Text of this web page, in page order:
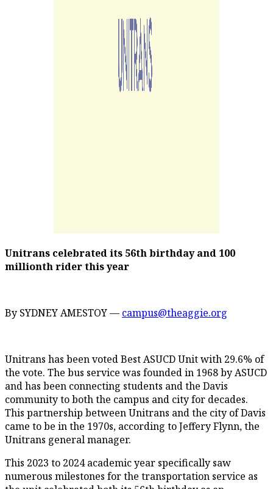
Unitrans celebrated its 56th birthday and 100
millionth rider this year
By SYDNEY AMESTOY — campus@theaggie.org
Unitrans has been voted Best ASUCD Unit with 29.6% of
the vote. The bus service was founded in 1968 by ASUCD
and has been connecting students and the Davis
community to both the campus and city for decades.
This partnership between Unitrans and the city of Davis
came to be in the 1970s, according to Jeffery Flynn, the
Unitrans general manager.
This 2023 to 2024 academic year specifically saw
numerous milestones for the transportation service as